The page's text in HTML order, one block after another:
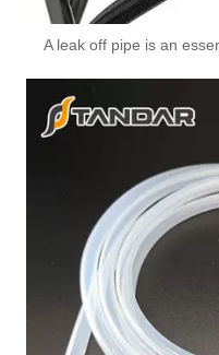
A leak off pipe is an